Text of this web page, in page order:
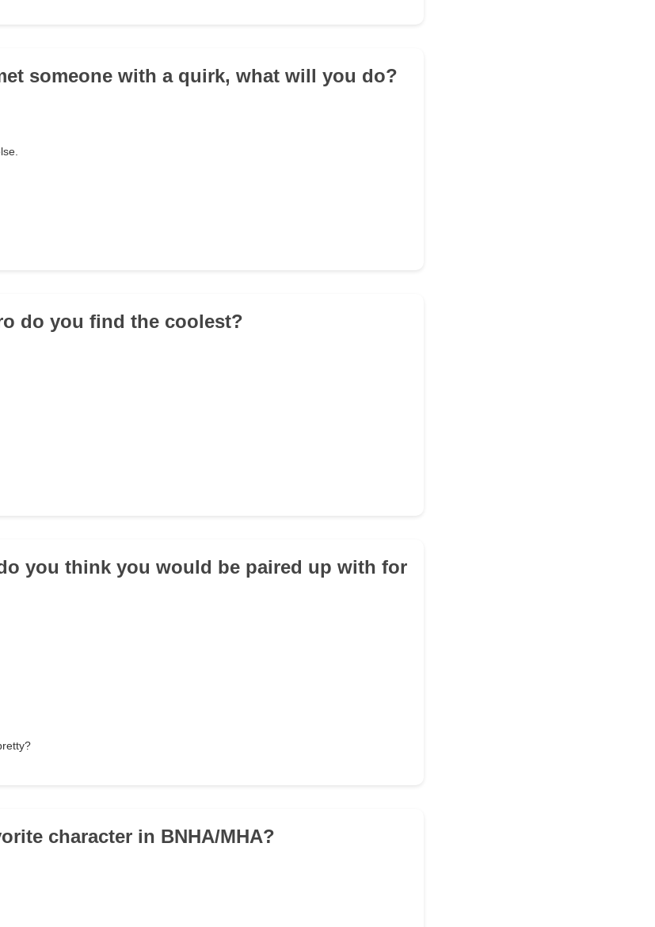
someone with a quirk, what will you do?
do you find the coolest?
you think you would be paired up with for
character in BNHA/MHA?